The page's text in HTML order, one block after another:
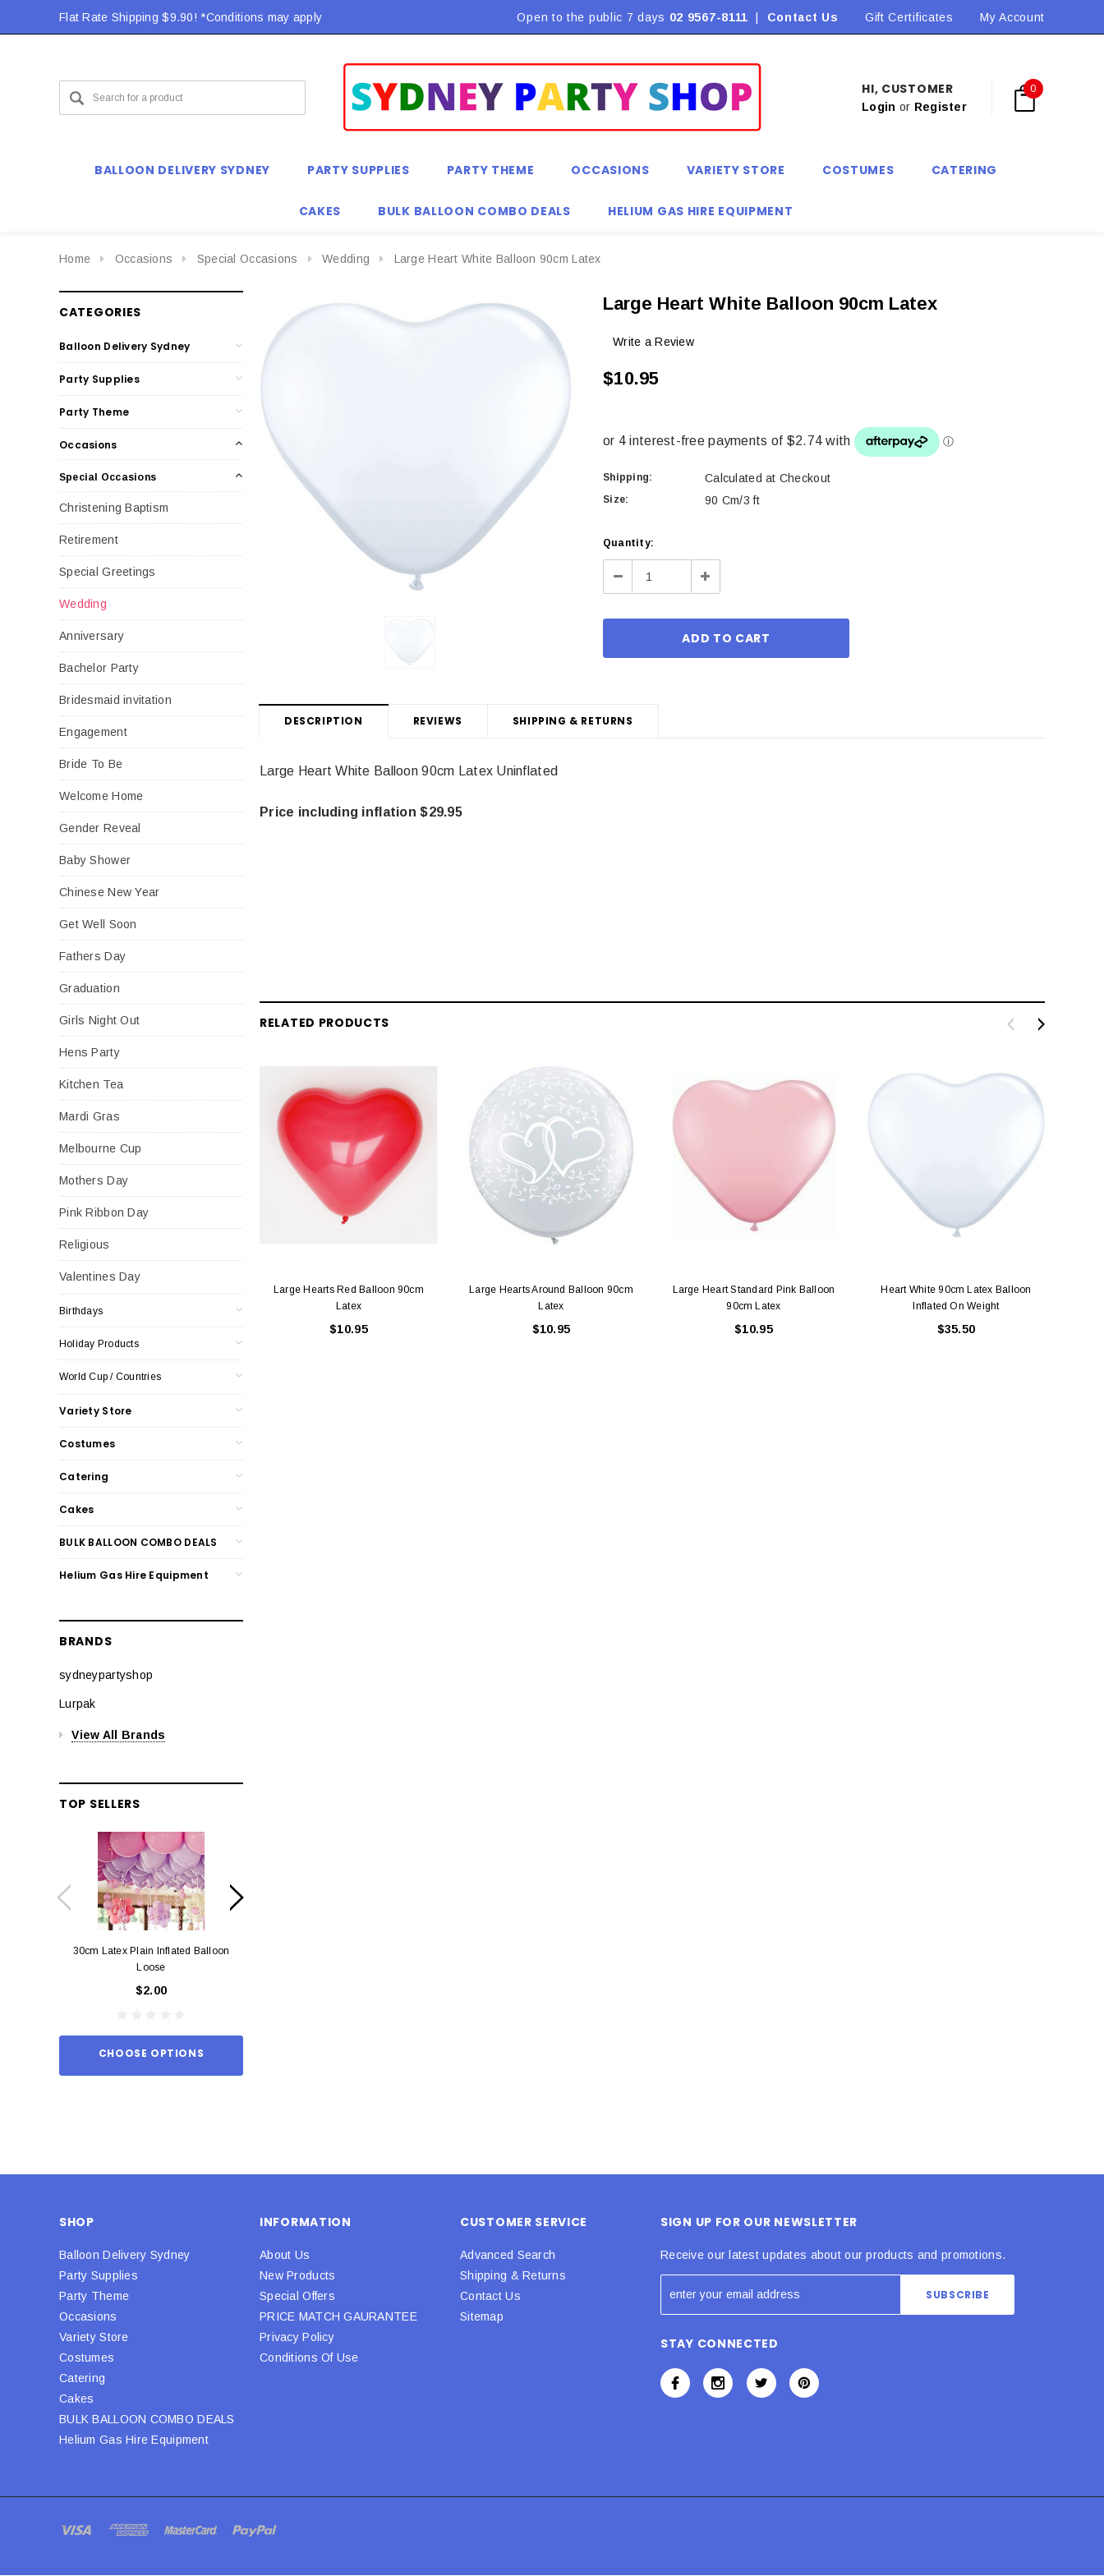
Flat Rate Shipping $9.90! *Conditions may apply Flat Rate Shipping $9.90! *Conditions may apply Flat Rate Shipping $9.90! *Conditions may apply
Open to the public 7 days 02 9567-8111 Contact Us Gift Certificates My Account
HI, CUSTOMER
Login or Register
0
BALLOON DELIVERY SYDNEY PARTY SUPPLIES PARTY THEME OCCASIONS VARIETY STORE COSTUMES CATERING
CAKES BULK BALLOON COMBO DEALS HELIUM GAS HIRE EQUIPMENT
Home Occasions Special Occasions Wedding Large Heart White Balloon 90cm Latex
CATEGORIES
Balloon Delivery Sydney
Party Supplies
Party Theme
Occasions
Special Occasions
Christening Baptism
Retirement
Special Greetings
Wedding
Anniversary
Bachelor Party
Bridesmaid invitation
Engagement
Bride To Be
Welcome Home
Gender Reveal
Baby Shower
Chinese New Year
Get Well Soon
Fathers Day
Graduation
Girls Night Out
Hens Party
Kitchen Tea
Mardi Gras
Melbourne Cup
Mothers Day
Pink Ribbon Day
Religious
Valentines Day
Birthdays
Holiday Products
World Cup / Countries
Variety Store
Costumes
Catering
Cakes
BULK BALLOON COMBO DEALS
Helium Gas Hire Equipment
BRANDS
sydneypartyshop
Lurpak
View All Brands
TOP SELLERS
30cm Latex Plain Inflated Balloon
Loose
$2.00
CHOOSE OPTIONS
Large Heart White Balloon 90cm Latex
Write a Review
$10.95
Shipping: Calculated at Checkout
Size: 90 Cm/3 ft
Current
Stock:
Quantity:
Decrease Increase
DESCRIPTION REVIEWS SHIPPING & RETURNS
Large Heart White Balloon 90cm Latex Uninflated
Price including inflation $29.95
RELATED PRODUCTS
Large Hearts Red Balloon 90cm
Latex
$10.95
Large Hearts Around Balloon 90cm
Latex
$10.95
Large Heart Standard Pink Balloon
90cm Latex
$10.95
Heart White 90cm Latex Balloon
Inflated On Weight
$35.50
SHOP
Balloon Delivery Sydney
Party Supplies
Party Theme
Occasions
Variety Store
Costumes
Catering
Cakes
BULK BALLOON COMBO DEALS
Helium Gas Hire Equipment
INFORMATION
About Us
New Products
Special Offers
PRICE MATCH GAURANTEE
Privacy Policy
Conditions Of Use
CUSTOMER SERVICE
Advanced Search
Shipping & Returns
Contact Us
Sitemap
SIGN UP FOR OUR NEWSLETTER
Receive our latest updates about our products and promotions.
STAY CONNECTED